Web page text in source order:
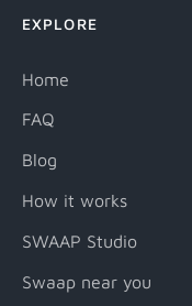
EXPLORE
Home
FAQ
Blog
How it works
SWAAP Studio
Swaap near you